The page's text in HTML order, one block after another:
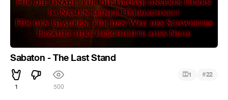
Sabaton - The Last Stand
1 500
1 #22